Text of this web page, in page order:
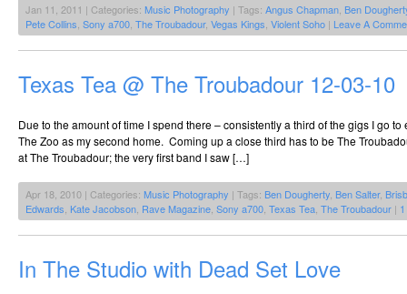
Jan 11, 2011 | Categories: Music Photography | Tags: Angus Chapman Ben
Pete Collins Sony a700 The Troubadour, Vegas Kings Violent Soho | Leave A
Texas Tea @ The Troubadour 12-03-10
Due to the amount of time I spend there – consistently a third of the gigs I go
The Zoo as my second home. Coming up a close third has to be The
at The Troubadour; the very first band I saw […]
Apr 18, 2010 | Categories: Music Photography | Tags: Ben Dougherty Ben Salter,
Edwards Kate Jacobson Rave Magazine Sony a700 Texas Tea The Troubadour |
In The Studio with Dead Set Love